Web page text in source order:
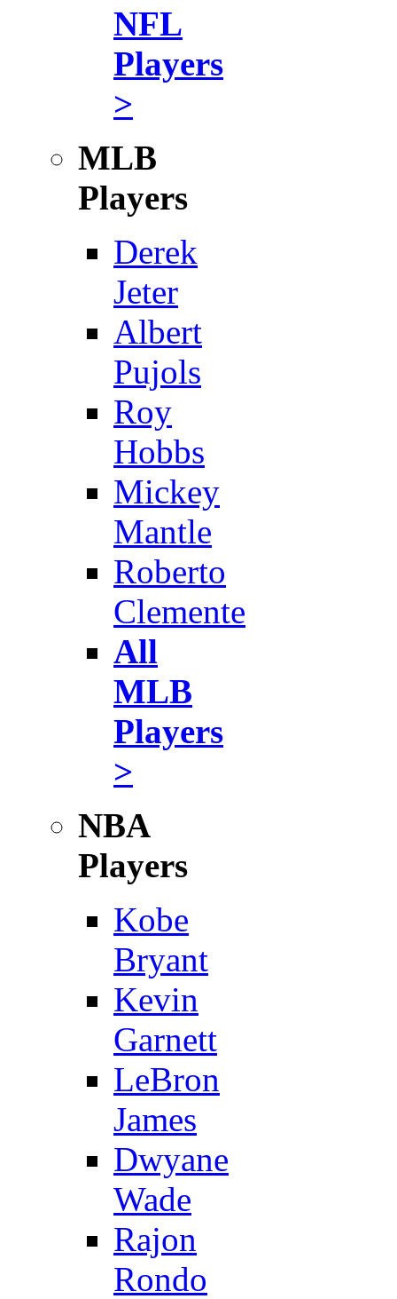
NFL
Players
>
MLB
Players
Derek
Jeter
Albert
Pujols
Roy
Hobbs
Mickey
Mantle
Roberto
Clemente
All
MLB
Players
>
NBA
Players
Kobe
Bryant
Kevin
Garnett
LeBron
James
Dwyane
Wade
Rajon
Rondo